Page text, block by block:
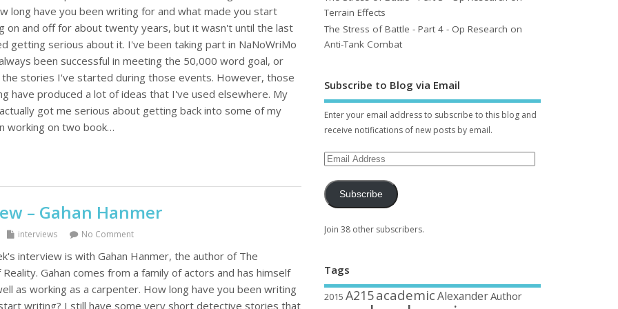
long have you been writing for and what made you start
on and off for about twenty years, but it wasn't until the last
getting serious about it. I've been taking part in NaNoWriMo
been successful in meeting the 50,000 word goal, or
stories I've started during those events. However, those
have produced a lot of ideas that I've used elsewhere. My
got me serious about getting back into some of my
working on two book…
– Gahan Hanmer
interviews No Comment
interview is with Gahan Hanmer, the author of The
Gahan comes from a family of actors and has himself
as working as a carpenter. How long have you been writing
writing? I still have some very short detective stories that
Terrain Effects
The Stress of Battle - Part 4 - Op Research on
Anti-Tank Combat
Subscribe to Blog via Email
Enter your email address to subscribe to this blog and
receive notifications of new posts by email.
Subscribe
Join 38 other subscribers.
Tags
2015 A215academic AlexanderAuthor